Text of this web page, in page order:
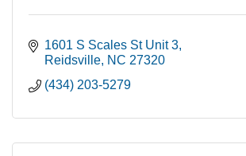
1601 S Scales St Unit 3
Reidsville NC 27320
(434) 203-5279